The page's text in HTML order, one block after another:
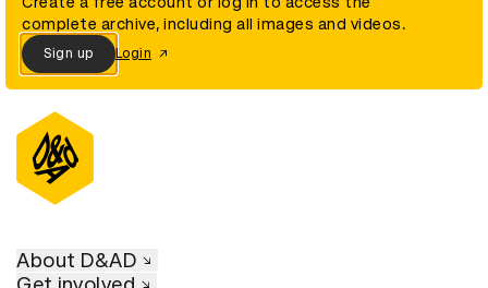
complete archive, including all images and videos.
Sign up Login
About D&AD